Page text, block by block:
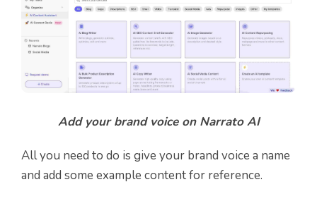
Add your brand voice on Narrato AI
All you need to do is give your brand voice a name
and add some example content for reference.